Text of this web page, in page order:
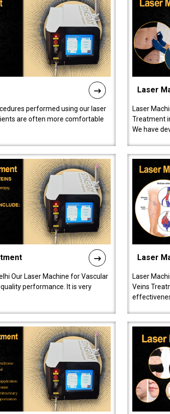
performed using our laser
are often more comfortable
Laser
Laser
Treatment
We have
Our Laser Machine for Vascular
performance. It is very
Laser
Laser
Veins